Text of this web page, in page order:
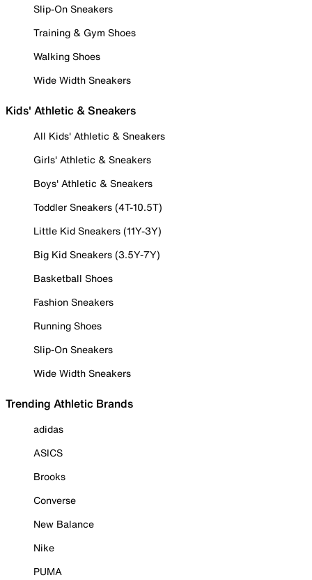
Slip-On Sneakers
Training & Gym Shoes
Walking Shoes
Wide Width Sneakers
Kids' Athletic & Sneakers
All Kids' Athletic & Sneakers
Girls' Athletic & Sneakers
Boys' Athletic & Sneakers
Toddler Sneakers (4T-10.5T)
Little Kid Sneakers (11Y-3Y)
Big Kid Sneakers (3.5Y-7Y)
Basketball Shoes
Fashion Sneakers
Running Shoes
Slip-On Sneakers
Wide Width Sneakers
Trending Athletic Brands
adidas
ASICS
Brooks
Converse
New Balance
Nike
PUMA